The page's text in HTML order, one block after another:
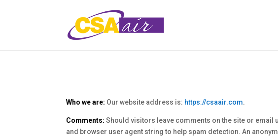
Who we are: Our website address is: https://csaair.com.
Comments: Should visitors leave comments on the site or email
and browser user agent string to help spam detection. An